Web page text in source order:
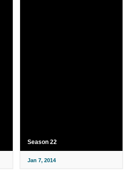
Season 22
Jan 7, 2014